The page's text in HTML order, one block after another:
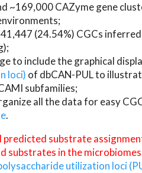
~169,000 CAZyme gene
(24.54%) CGCs
to include the graphical
loci) of dbCAN-PUL to
subfamilies;
all the data for easy
.
predicted substrate
substrates in the
utilization loci